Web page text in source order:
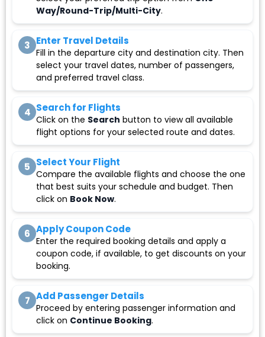
Way/Round-Trip/Multi-City.
3 Enter Travel Details
Fill in the departure city and destination city. Then
select your travel dates, number of passengers,
and preferred travel class.
4 Search for Flights
Click on the Search button to view all available
flight options for your selected route and dates.
5 Select Your Flight
Compare the available flights and choose the one
that best suits your schedule and budget. Then
click on Book Now.
6 Apply Coupon Code
Enter the required booking details and apply a
coupon code, if available, to get discounts on your
booking.
7 Add Passenger Details
Proceed by entering passenger information and
click on Continue Booking.